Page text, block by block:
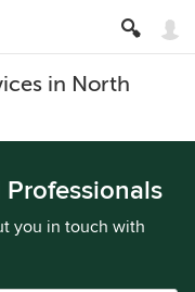
in North
you in touch with